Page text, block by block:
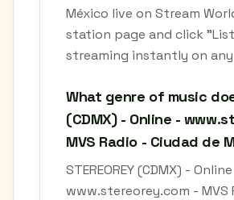
México live on Stream
station page and click
streaming instantly on
What genre of music
(CDMX) - Online -
MVS Radio - Ciudad de
STEREOREY (CDMX) -
www.stereorey.com - MVS